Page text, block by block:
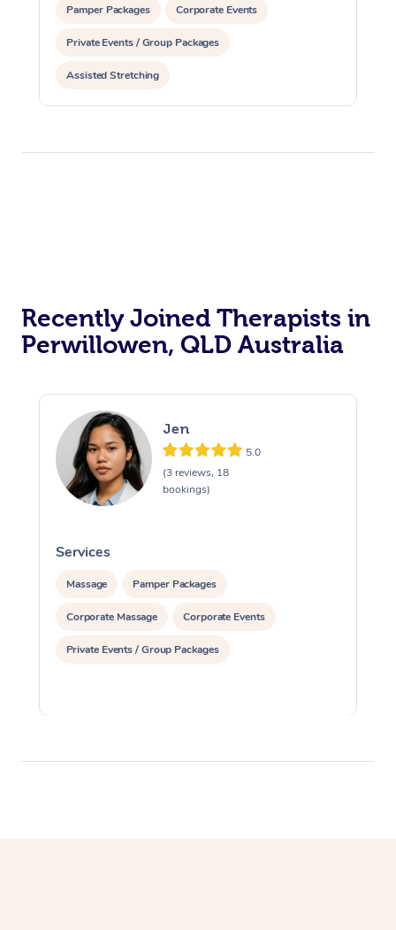
Pamper Packages Corporate Events
Private Events / Group Packages
Assisted Stretching
Recently Joined Therapists in
Perwillowen, QLD Australia
Jen
5.0
(3 reviews, 18
bookings)
Services
Massage Pamper Packages
Corporate Massage Corporate Events
Private Events / Group Packages